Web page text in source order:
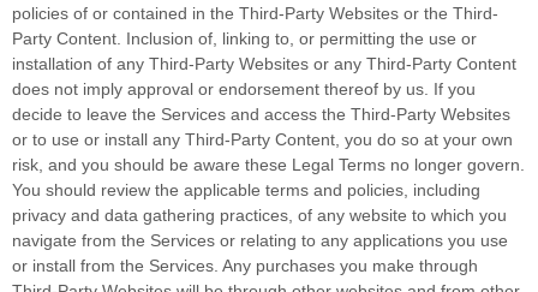
policies of or contained in the Third-Party Websites or the Third-
Party Content. Inclusion of, linking to, or permitting the use or
installation of any Third-Party Websites or any Third-Party Content
does not imply approval or endorsement thereof by us. If you
decide to leave the Services and access the Third-Party Websites
or to use or install any Third-Party Content, you do so at your own
risk, and you should be aware these Legal Terms no longer govern.
You should review the applicable terms and policies, including
privacy and data gathering practices, of any website to which you
navigate from the Services or relating to any applications you use
or install from the Services. Any purchases you make through